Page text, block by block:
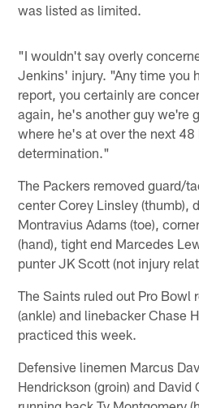
was listed as limited.
"I wouldn't say overly
Jenkins' injury. "Any time you
report, you certainly are
again, he's another guy we're
where he's at over the next
determination."
The Packers removed guard/
center Corey Linsley (thumb),
Montravius Adams (toe),
(hand), tight end Marcedes
punter JK Scott (not injury
The Saints ruled out Pro Bowl
(ankle) and linebacker Chase
practiced this week.
Defensive linemen Marcus
Hendrickson (groin) and David